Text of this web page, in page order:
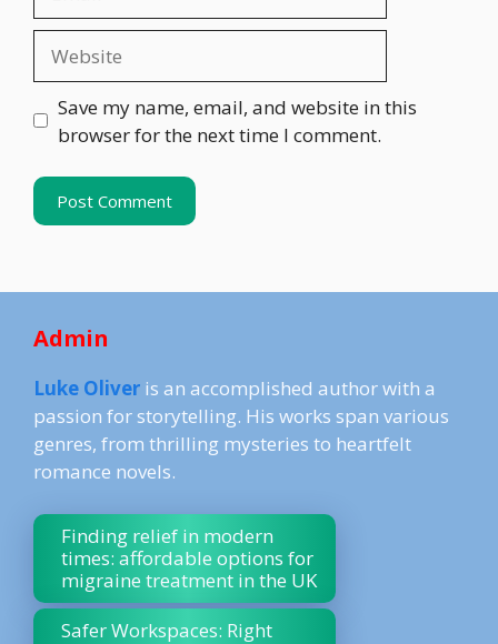
Save my name, email, and website in this
browser for the next time I comment.
Admin
Luke Oliver is an accomplished author with a
passion for storytelling. His works span various
genres, from thrilling mysteries to heartfelt
romance novels.
Finding relief in modern
times: affordable options for
migraine treatment in the UK
Safer Workspaces: Right